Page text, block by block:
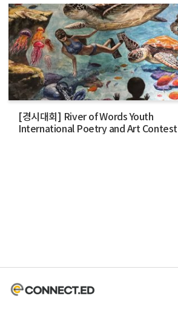
[경시대회] River of Words Youth
International Poetry and Art Contest